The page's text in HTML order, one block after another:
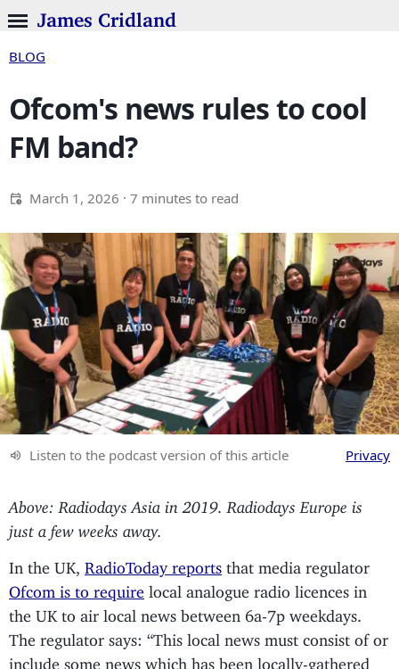
James Cridland
BLOG
Ofcom's news rules to cool
FM band?
March 1, 2026 · 7 minutes to read
Listen to the podcast version of this article Privacy
Above: Radiodays Asia in 2019. Radiodays Europe is
just a few weeks away.
In the UK, RadioToday reports that media regulator
Ofcom is to require local analogue radio licences in
the UK to air local news between 6a-7p weekdays.
The regulator says: “This local news must consist of or
include some news which has been locally-gathered